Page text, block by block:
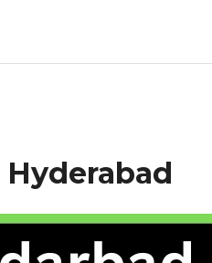
Hyderabad